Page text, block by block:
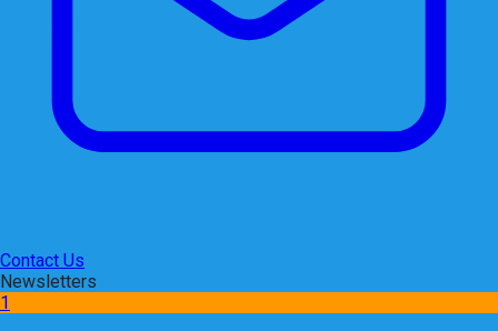
Contact Us
Newsletters
1